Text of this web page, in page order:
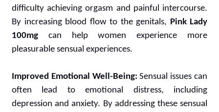
difficulty achieving orgasm and painful intercourse.
By increasing blood flow to the genitals, Pink Lady
100mg can help women experience more
pleasurable sensual experiences.
Improved Emotional Well-Being: Sensual issues can
often lead to emotional distress, including
depression and anxiety. By addressing these sensual